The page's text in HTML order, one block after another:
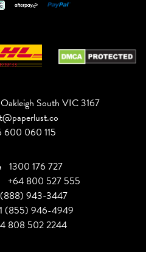
South VIC 3167
600 060 115
1300 176 727
+64 800 527 555
(888) 943-3447
(855) 946-4949
808 502 2244